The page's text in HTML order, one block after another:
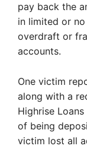
pay back the
in limited or
overdraft or
accounts.
One victim
along with a
Highrise
of being
victim lost all